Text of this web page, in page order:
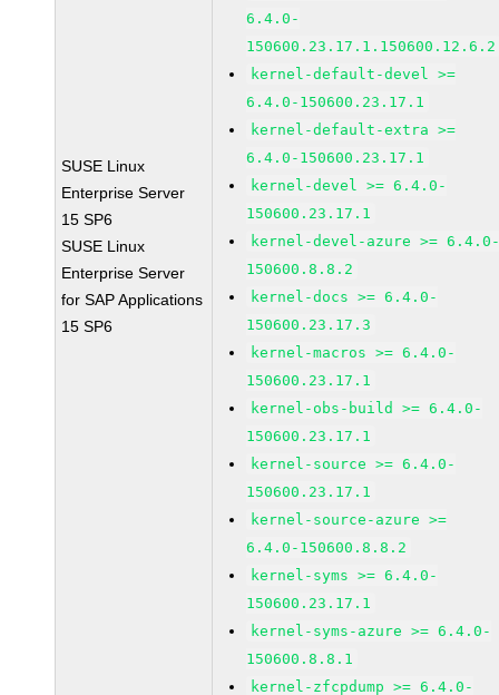
SUSE Linux
Enterprise Server
15 SP6
SUSE Linux
Enterprise Server
for SAP Applications
15 SP6
6.4.0-
150600.23.17.1.150600.12.6.2
kernel-default-devel >=
6.4.0-150600.23.17.1
kernel-default-extra >=
6.4.0-150600.23.17.1
kernel-devel >= 6.4.0-
150600.23.17.1
kernel-devel-azure >=
150600.8.8.2
kernel-docs >= 6.4.0-
150600.23.17.3
kernel-macros >= 6.4.0-
150600.23.17.1
kernel-obs-build >= 6.4.0-
150600.23.17.1
kernel-source >= 6.4.0-
150600.23.17.1
kernel-source-azure >=
6.4.0-150600.8.8.2
kernel-syms >= 6.4.0-
150600.23.17.1
kernel-syms-azure >= 6.4.0-
150600.8.8.1
kernel-zfcpdump >= 6.4.0-